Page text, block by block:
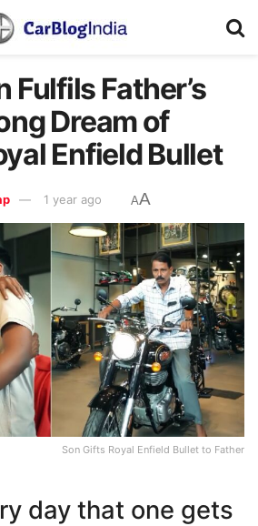
Fulfils Father’s
Dream of
Enfield Bullet
1 year ago AA
Son Gifts Royal Enfield Bullet to Father
day that one gets